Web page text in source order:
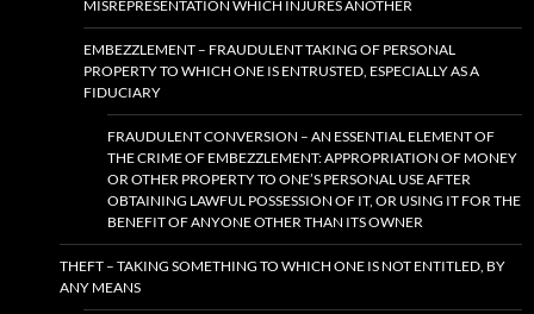
MISREPRESENTATION WHICH INJURES ANOTHER
EMBEZZLEMENT – FRAUDULENT TAKING OF PERSONAL
PROPERTY TO WHICH ONE IS ENTRUSTED, ESPECIALLY AS A
FIDUCIARY
FRAUDULENT CONVERSION – AN ESSENTIAL ELEMENT OF
THE CRIME OF EMBEZZLEMENT: APPROPRIATION OF MONEY
OR OTHER PROPERTY TO ONE’S PERSONAL USE AFTER
OBTAINING LAWFUL POSSESSION OF IT, OR USING IT FOR THE
BENEFIT OF ANYONE OTHER THAN ITS OWNER
THEFT – TAKING SOMETHING TO WHICH ONE IS NOT ENTITLED, BY
ANY MEANS